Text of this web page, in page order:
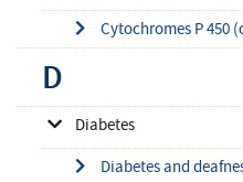
Cytochromes P 450
D
Diabetes
Diabetes and